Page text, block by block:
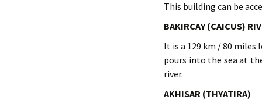
This building can be
BAKIRCAY (CAICUS)
It is a 129 km / 80
pours into the sea at
river.
AKHISAR (THYATIRA)